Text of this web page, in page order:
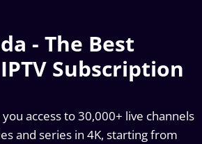
- The Best
Subscription
you access to 30,000+ live channels
and series in 4K, starting from